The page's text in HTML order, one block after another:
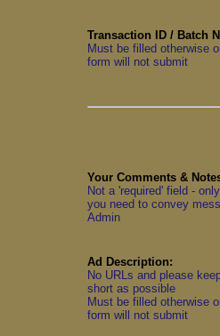
Transaction ID / Batch
Must be filled otherwise
form will not submit
Your Comments &
Not a 'required' field -
you need to convey
Admin
Ad Description:
No URLs and please
short as possible
Must be filled otherwise
form will not submit